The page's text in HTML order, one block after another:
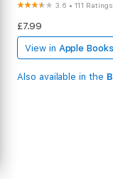
3.6 •111 Ratings
£7.99
View in Apple Books
Also available in the